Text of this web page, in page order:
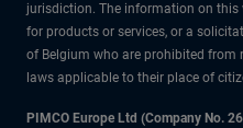
jurisdiction. The information on
for products or services, or a
of Belgium who are prohibited
laws applicable to their place of
PIMCO Europe Ltd (Company No.